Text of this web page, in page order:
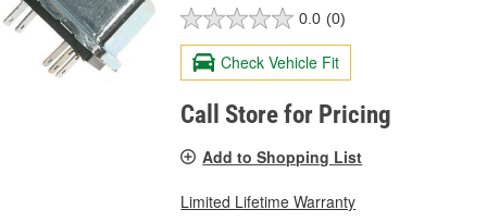
0.0 (0)
Check Vehicle Fit
Call Store for Pricing
Add to Shopping List
Limited Lifetime Warranty